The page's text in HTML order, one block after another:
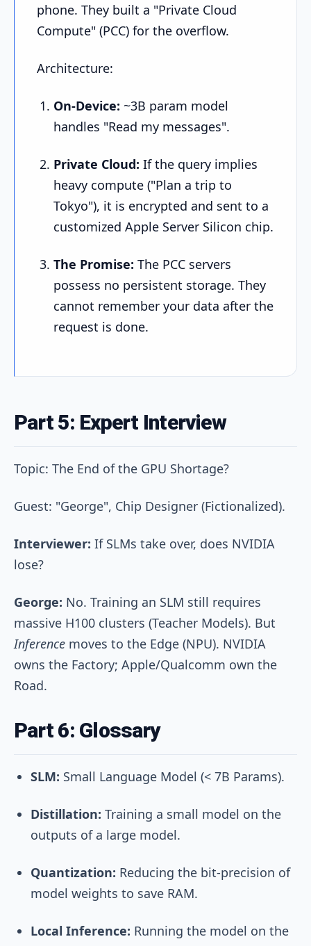
phone. They built a "Private Cloud
Compute" (PCC) for the overflow.
Architecture:
On-Device: ~3B param model
handles "Read my messages".
Private Cloud: If the query implies
heavy compute ("Plan a trip to
Tokyo"), it is encrypted and sent to a
customized Apple Server Silicon chip.
The Promise: The PCC servers
possess no persistent storage. They
cannot remember your data after the
request is done.
Part 5: Expert Interview
Topic: The End of the GPU Shortage?
Guest: "George", Chip Designer (Fictionalized).
Interviewer: If SLMs take over, does NVIDIA
lose?
George: No. Training an SLM still requires
massive H100 clusters (Teacher Models). But
Inference moves to the Edge (NPU). NVIDIA
owns the Factory; Apple/Qualcomm own the
Road.
Part 6: Glossary
SLM: Small Language Model (< 7B Params).
Distillation: Training a small model on the
outputs of a large model.
Quantization: Reducing the bit-precision of
model weights to save RAM.
Local Inference: Running the model on the